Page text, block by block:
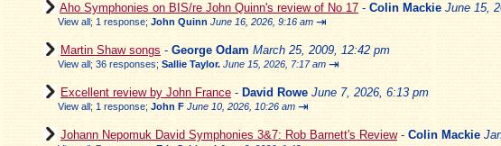
Aho Symphonies on BIS/re John Quinn's review of No 17 - Colin Mackie June 15,
View all; 1 response; John Quinn June 16, 2026, 9:16 am ⇥
Martin Shaw songs - George Odam March 25, 2009, 12:42 pm
View all; 36 responses; Sallie Taylor. June 15, 2026, 7:17 am ⇥
Excellent review by John France - David Rowe June 7, 2026, 6:13 pm
View all; 1 response; John F June 10, 2026, 10:26 am ⇥
Johann Nepomuk David Symphonies 3&7: Rob Barnett's Review- Colin Mackie